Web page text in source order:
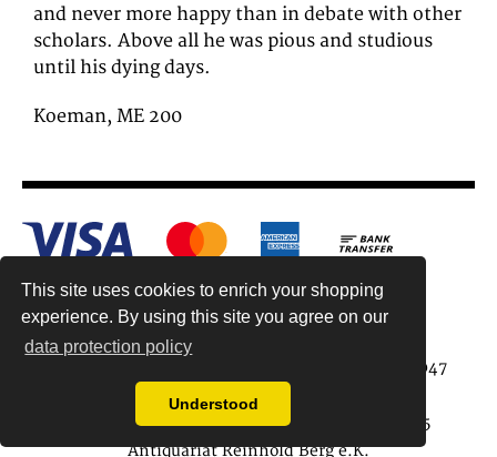
This site uses cookies to enrich your shopping
experience. By using this site you agree on our
data protection policy
Understood
and never more happy than in debate with other
scholars. Above all he was pious and studious
until his dying days.
Koeman, ME 200
Antiquariat Reinhold Berg ek, Wahlenstr. 8, 93047
Regensburg, Germany
data protection regulations| Copyright © 2015
Antiquariat Reinhold Berg e.K.